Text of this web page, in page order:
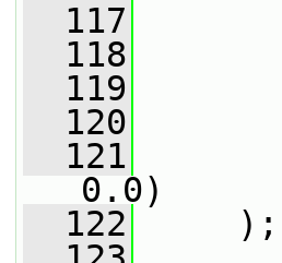
  117
  118
  119
  120
  121
0.0)
  122
);